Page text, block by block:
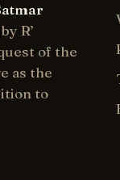
R’
of the
as the
to